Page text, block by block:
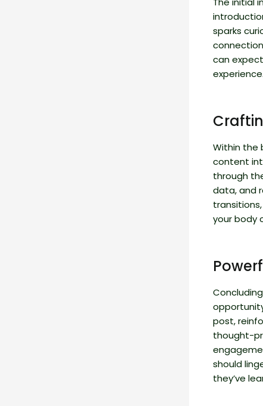
sparks
can
experience.
Within the
content
through
data, and
your body
post,
thought-
should
they’ve